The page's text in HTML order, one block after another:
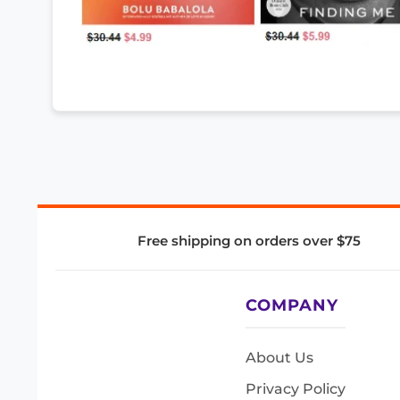
Free shipping on orders over $75
COMPANY
About Us
Privacy Policy